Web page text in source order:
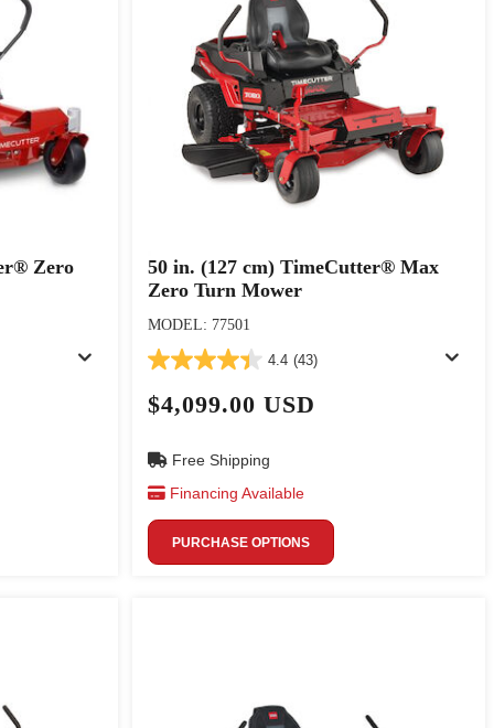
Zero
50 in. (127 cm) TimeCutter® Max
Zero Turn Mower
MODEL: 77501
4.4 (43)
$4,099.00 USD
Free Shipping
Financing Available
PURCHASE OPTIONS